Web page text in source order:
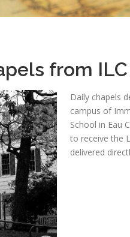
from
Daily chapels
campus of
School in Eau
to receive the
delivered